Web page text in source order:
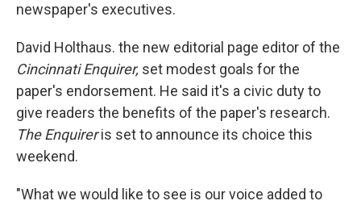
newspaper's executives.
David Holthaus. the new editorial page editor of the
Cincinnati Enquirer, set modest goals for the
paper's endorsement. He said it's a civic duty to
give readers the benefits of the paper's research.
The Enquireris set to announce its choice this
weekend.
"What we would like to see is our voice added to